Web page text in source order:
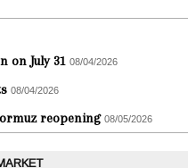
on July 31 08/04/2026
08/04/2026
reopening 08/05/2026